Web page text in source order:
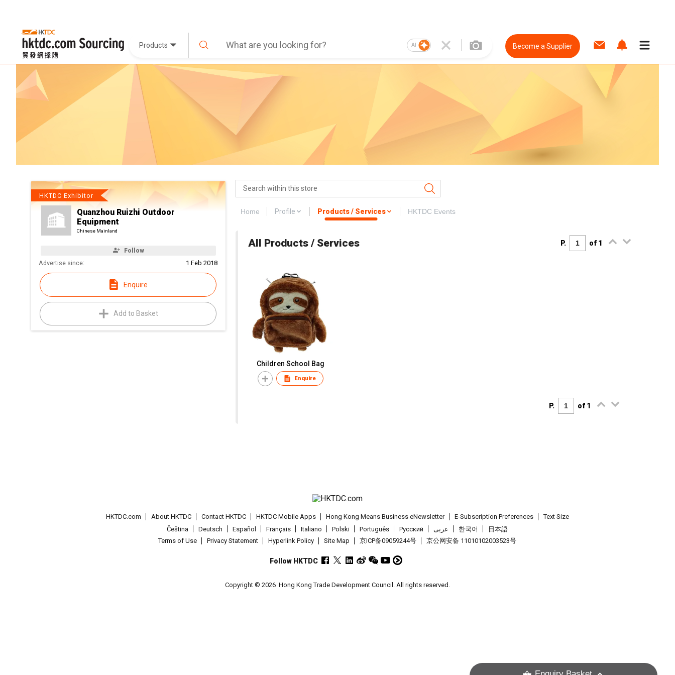
Products AI Become a Supplier
HKTDC Exhibitor
Quanzhou Ruizhi Outdoor
Equipment
Chinese Mainland
Follow
Advertise since: 1 Feb 2018
Enquire
Add to Basket
Home Profile Products / Services HKTDC Events
All Products / Services P. of 1
Children School Bag
Enquire
P. of 1
HKTDC.com About HKTDC Contact HKTDC HKTDC Mobile Apps Hong Kong Means Business eNewsletter E-Subscription Preferences
Text Size
Čeština
Deutsch Español Français Italiano Polski Português Pусский عربى 한국어
日本語
Terms of Use
Privacy Statement Hyperlink Policy Site Map 京ICP备09059244号 京公网安备 11010102003523号
Follow HKTDC
Copyright © 2026 Hong Kong Trade Development Council. All rights reserved.